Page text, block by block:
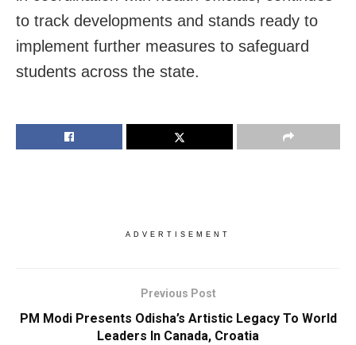
to track developments and stands ready to
implement further measures to safeguard
students across the state.
ADVERTISEMENT
Previous Post
PM Modi Presents Odisha’s Artistic Legacy To World
Leaders In Canada, Croatia